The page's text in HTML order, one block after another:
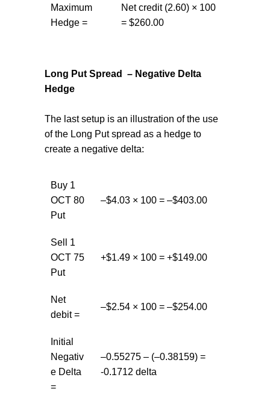
Maximum
Hedge =
Net credit (2.60) × 100
= $260.00
Long Put Spread – Negative Delta
Hedge
The last setup is an illustration of the use
of the Long Put spread as a hedge to
create a negative delta:
Buy 1
OCT 80
Put
–$4.03 × 100 = –$403.00
Sell 1
OCT 75
Put
+$1.49 × 100 = +$149.00
Net
debit =
–$2.54 × 100 = –$254.00
Initial
Negativ
e Delta
=
–0.55275 – (–0.38159) =
-0.1712 delta